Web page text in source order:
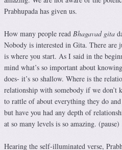
Prabhupada has given us.
How many people read Bhagavad gita
Nobody is interested in Gita. There are
is where you start. As I said in the
mind what’s so important about
does- it’s so shallow. Where is the
relationship with somebody if we don’t
to rattle of about everything they do
but have you had any depth of
at so many levels is so amazing. (pause)
Hearing the self-illuminated verse,